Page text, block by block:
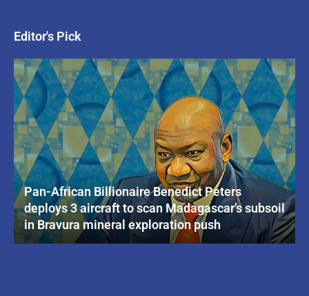
Editor's Pick
Pan-African Billionaire Benedict Peters
deploys 3 aircraft to scan Madagascar’s subsoil
in Bravura mineral exploration push